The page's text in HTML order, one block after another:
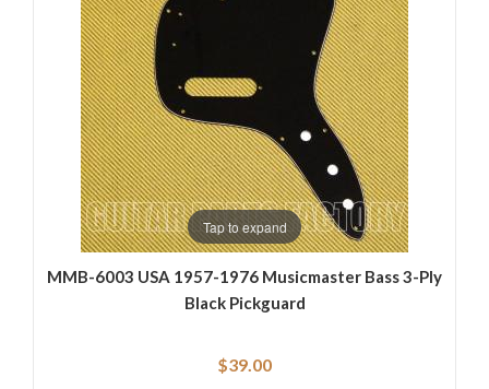
Tap to expand
MMB-6003 USA 1957-1976 Musicmaster Bass 3-Ply
Black Pickguard
$39.00